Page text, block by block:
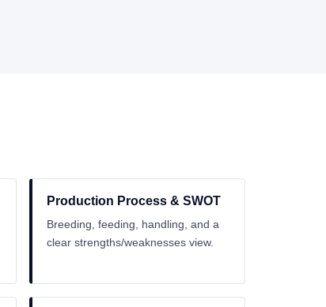
Production Process & SWOT
Breeding, feeding, handling, and a
clear strengths/weaknesses view.